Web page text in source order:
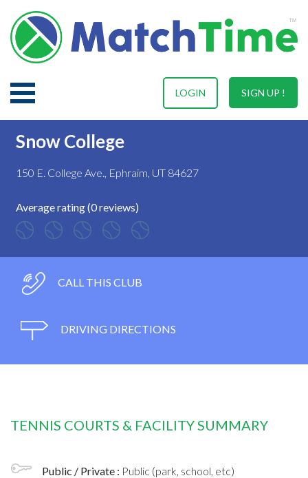
SIGN UP !
LOGIN
Snow College
150 E. College Ave., Ephraim, UT 84627
Average rating (0 reviews)
CALL THIS CLUB
DRIVING DIRECTIONS
TENNIS COURTS & FACILITY SUMMARY
Public / Private : Public (park, school, etc)